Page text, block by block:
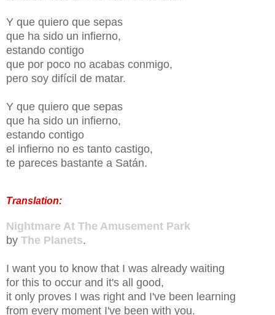
Y que quiero que sepas
que ha sido un infierno,
estando contigo
que por poco no acabas conmigo,
pero soy difícil de matar.
Y que quiero que sepas
que ha sido un infierno,
estando contigo
el infierno no es tanto castigo,
te pareces bastante a Satán.
Translation:
Nightmare At The Amusement Park
by The Planets.
I want you to know that I was already waiting
for this to occur and it's all good,
it only proves I was right and I've been learning
from every moment I've been with you.